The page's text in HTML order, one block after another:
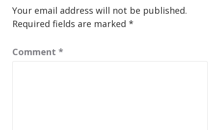
Your email address will not be published.
Required fields are marked *
Comment *